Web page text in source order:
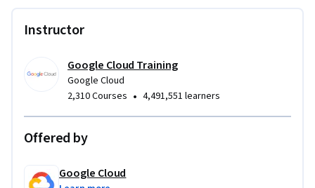
Instructor
Google Cloud Training
Google Cloud
2,310 Courses • 4,491,551 learners
Offered by
Google Cloud